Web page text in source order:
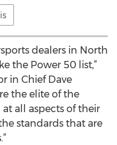
dealers in North
the Power 50 list,”
in Chief Dave
the elite of the
all aspects of their
standards that are